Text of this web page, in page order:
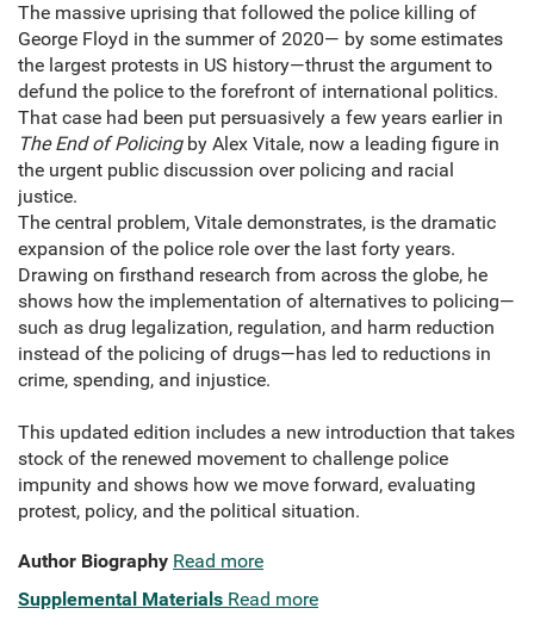
The massive uprising that followed the police killing of
George Floyd in the summer of 2020— by some estimates
the largest protests in US history—thrust the argument to
defund the police to the forefront of international politics.
That case had been put persuasively a few years earlier in
The End of Policingby Alex Vitale, now a leading figure in
the urgent public discussion over policing and racial
justice.
The central problem, Vitale demonstrates, is the dramatic
expansion of the police role over the last forty years.
Drawing on firsthand research from across the globe, he
shows how the implementation of alternatives to policing—
such as drug legalization, regulation, and harm reduction
instead of the policing of drugs—has led to reductions in
crime, spending, and injustice.
This updated edition includes a new introduction that takes
stock of the renewed movement to challenge police
impunity and shows how we move forward, evaluating
protest, policy, and the political situation.
Author Biography Read more
Supplemental Materials Read more